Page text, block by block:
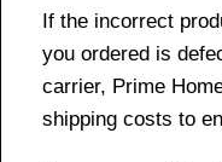
If the incorrect
you ordered is
carrier, Prime
shipping costs to